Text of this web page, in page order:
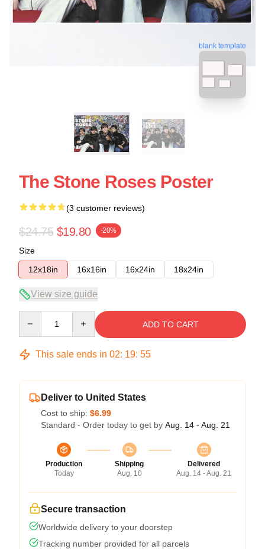
blank template
The Stone Roses Poster
(3 customer reviews)
$24.75 $19.80 -20%
Size
12x18in
16x16in 16x24in 18x24in
View size guide
ADD TO CART
This sale ends in 02: 19: 54
Deliver to United States
Cost to ship: $6.99
Standard - Order today to get by Aug. 14 - Aug. 21
Production
Today
Shipping
Aug. 10
Delivered
Aug. 14 - Aug. 21
Secure transaction
Worldwide delivery to your doorstep
Tracking number provided for all parcels